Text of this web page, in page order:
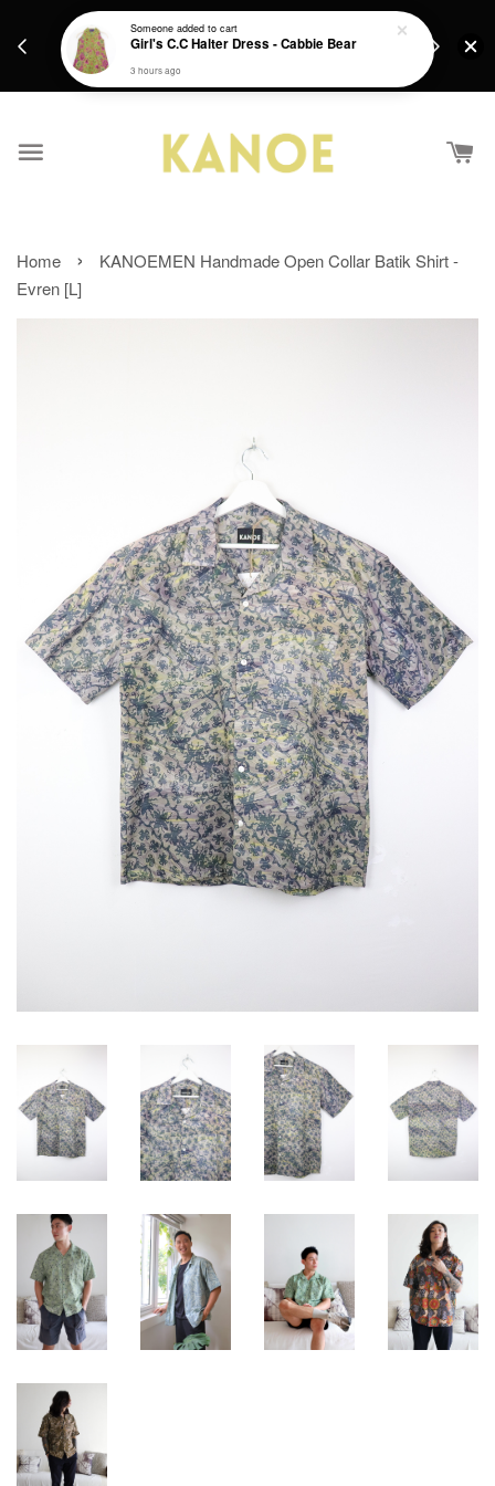
Get a Free batik gift with ever purchase above
Home ›
KANOEMEN Handmade Open Collar Batik Shirt -
Evren [L]
Someoneadded to cart
Girl's C.C Halter Dress - Cabbie Bear
3 hours ago